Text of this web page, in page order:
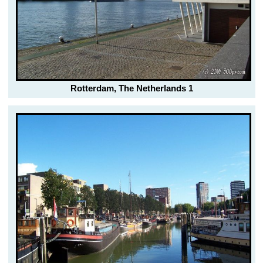
Rotterdam, The Netherlands 1